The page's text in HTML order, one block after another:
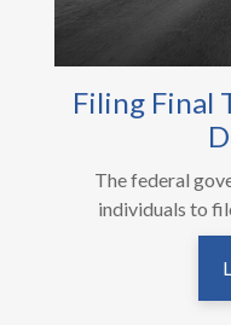
Filing Final
The federal
individuals to